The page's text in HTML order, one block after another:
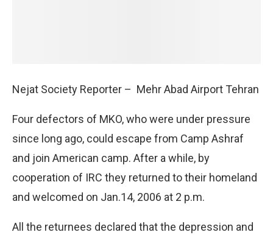
Nejat Society Reporter – Mehr Abad Airport Tehran
Four defectors of MKO, who were under pressure
since long ago, could escape from Camp Ashraf
and join American camp. After a while, by
cooperation of IRC they returned to their homeland
and welcomed on Jan.14, 2006 at 2 p.m.
All the returnees declared that the depression and